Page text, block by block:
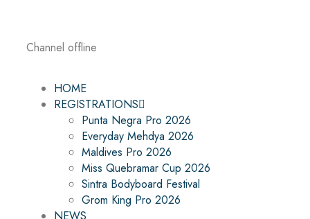
Channel offline
HOME
REGISTRATIONS
Punta Negra Pro 2026
Everyday Mehdya 2026
Maldives Pro 2026
Miss Quebramar Cup 2026
Sintra Bodyboard Festival
Grom King Pro 2026
NEWS